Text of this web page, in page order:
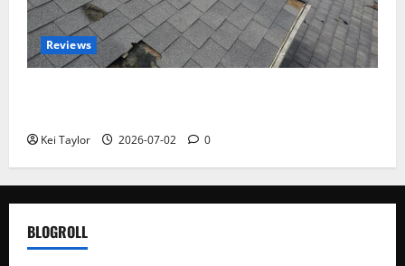
Reviews
Kei Taylor 2026-07-02 0
BLOGROLL